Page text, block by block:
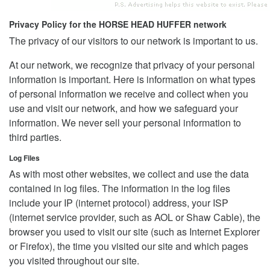
Privacy Policy for the HORSE HEAD HUFFER network
The privacy of our visitors to our network is important to us.
At our network, we recognize that privacy of your personal
information is important. Here is information on what types
of personal information we receive and collect when you
use and visit our network, and how we safeguard your
information. We never sell your personal information to
third parties.
Log Files
As with most other websites, we collect and use the data
contained in log files. The information in the log files
include your IP (internet protocol) address, your ISP
(internet service provider, such as AOL or Shaw Cable), the
browser you used to visit our site (such as Internet Explorer
or Firefox), the time you visited our site and which pages
you visited throughout our site.